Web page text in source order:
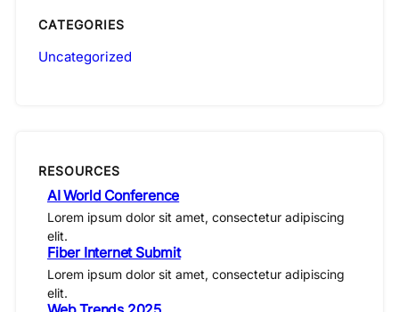
CATEGORIES
Uncategorized
RESOURCES
AI World Conference
Lorem ipsum dolor sit amet, consectetur adipiscing
elit.
Fiber Internet Submit
Lorem ipsum dolor sit amet, consectetur adipiscing
elit.